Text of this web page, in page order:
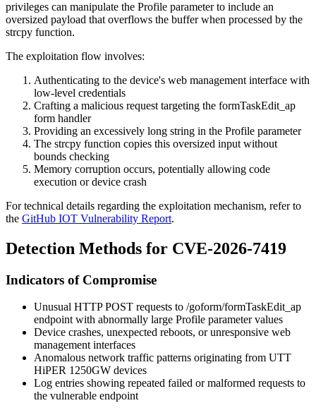
privileges can manipulate the Profile parameter to include an
oversized payload that overflows the buffer when processed by the
strcpy function.
The exploitation flow involves:
Authenticating to the device's web management interface with
low-level credentials
Crafting a malicious request targeting the formTaskEdit_ap
form handler
Providing an excessively long string in the Profile parameter
The strcpy function copies this oversized input without
bounds checking
Memory corruption occurs, potentially allowing code
execution or device crash
For technical details regarding the exploitation mechanism, refer to
the GitHub IOT Vulnerability Report.
Detection Methods for CVE-2026-7419
Indicators of Compromise
Unusual HTTP POST requests to /goform/formTaskEdit_ap
endpoint with abnormally large Profile parameter values
Device crashes, unexpected reboots, or unresponsive web
management interfaces
Anomalous network traffic patterns originating from UTT
HiPER 1250GW devices
Log entries showing repeated failed or malformed requests to
the vulnerable endpoint